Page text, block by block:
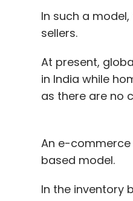
In such a
sellers.
At present,
in India while
as there are no
An e-
based model.
In the inventory